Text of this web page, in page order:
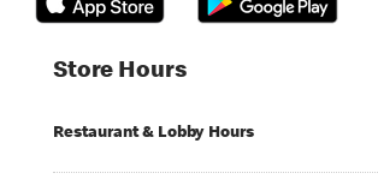
Store Hours
Restaurant & Lobby Hours